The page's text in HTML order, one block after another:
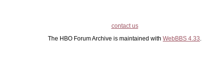
contact us
The HBO Forum Archive is maintained with WebBBS 4.33.